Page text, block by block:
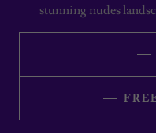
stunning nudes